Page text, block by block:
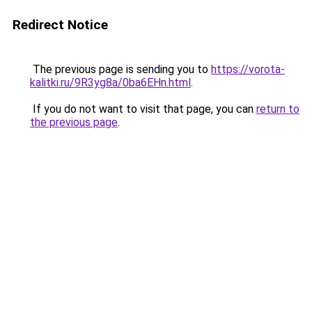
Redirect Notice
The previous page is sending you to https://vorota-
kalitki.ru/9R3yg8a/0ba6EHn.html.
If you do not want to visit that page, you can return to
the previous page.